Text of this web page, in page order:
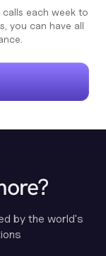
each week to
you can have all
by the world's